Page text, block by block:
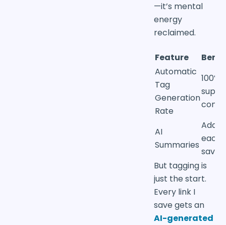
—it’s mental
energy
reclaimed.
Feature
Automatic
Tag
Generation
Rate
100%
AI
Summaries
each
But tagging is
just the start.
Every link I
save gets an
AI-generated